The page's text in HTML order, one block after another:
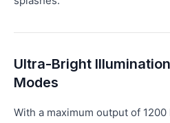
Ultra-Bright
Modes
With a maximum output of